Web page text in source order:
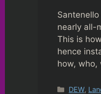
nearly all-
This is
hence
how, who,
DEW,